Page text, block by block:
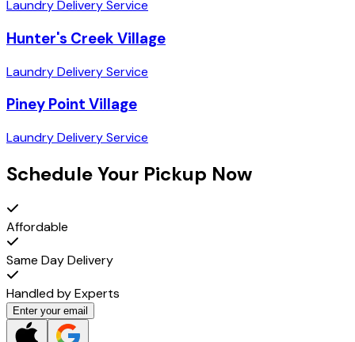
Laundry Delivery Service
Hunter's Creek Village
Laundry Delivery Service
Piney Point Village
Laundry Delivery Service
Schedule Your Pickup Now
Affordable
Same Day Delivery
Handled by Experts
Enter your email